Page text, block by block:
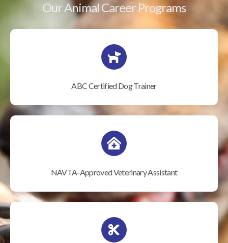
Our Animal Career Programs
ABC Certified Dog Trainer
NAVTA-Approved Veterinary Assistant